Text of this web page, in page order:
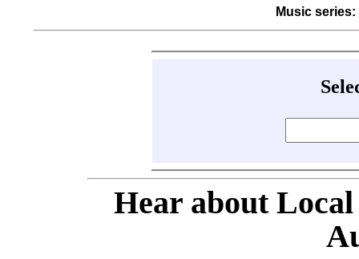
Music series:
Hear about